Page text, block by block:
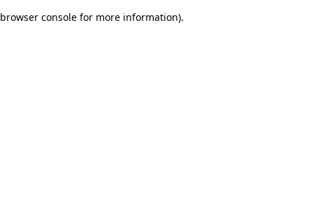
browser console for more information).